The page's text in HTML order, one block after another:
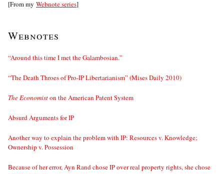
[From my Webnote series]
Webnotes
“Around this time I met the Galambosian.”
“The Death Throes of Pro-IP Libertarianism” (Mises Daily 2010)
The Economiston the American Patent System
Absurd Arguments for IP
Another way to explain the problem with IP: Resources v. Knowledge;
Ownership v. Possession
Because of her error, Ayn Rand chose IP over real property rights, she chose